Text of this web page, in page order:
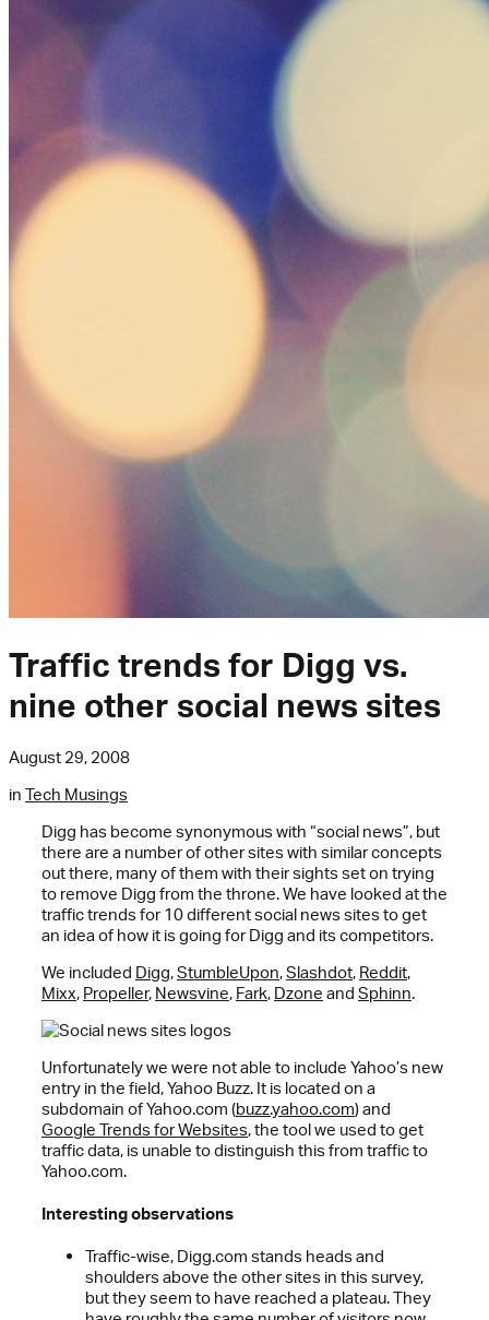
Traffic trends for Digg vs.
nine other social news sites
August 29, 2008
in Tech Musings
Digg has become synonymous with “social news”, but
there are a number of other sites with similar concepts
out there, many of them with their sights set on trying
to remove Digg from the throne. We have looked at the
traffic trends for 10 different social news sites to get
an idea of how it is going for Digg and its competitors.
We included Digg,StumbleUpon,Slashdot, Reddit,
Mixx, Propeller, Newsvine, Fark, Dzone and Sphinn.
Unfortunately we were not able to include Yahoo’s new
entry in the field, Yahoo Buzz. It is located on a
subdomain of Yahoo.com (buzz.yahoo.com) and
Google Trends for Websites, the tool we used to get
traffic data, is unable to distinguish this from traffic to
Yahoo.com.
Interesting observations
Traffic-wise, Digg.com stands heads and
shoulders above the other sites in this survey,
but they seem to have reached a plateau. They